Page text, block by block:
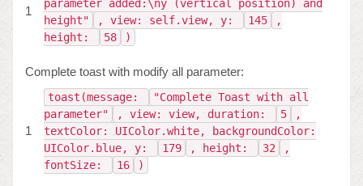
1
parameter added:\ny (vertical position) and
height"
, view: self.view, y: 145
,
height:
58 )
Complete toast with modify all parameter:
1
toast(message:
"Complete Toast with all
parameter"
, view: view, duration: 5
,
textColor: UIColor.white, backgroundColor:
UIColor.blue, y:
179 , height: 32
,
fontSize:
16 )